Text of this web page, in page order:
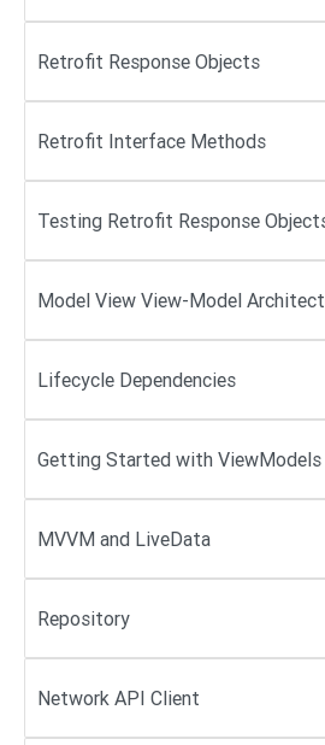
Retrofit Response Objects
Retrofit Interface Methods
Testing Retrofit Response
Model View View-Model
Lifecycle Dependencies
Getting Started with ViewModels
MVVM and LiveData
Repository
Network API Client